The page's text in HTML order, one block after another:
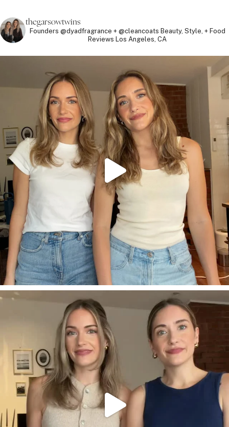
thegarsowtwins
Founders @dyadfragrance + @cleancoats Beauty, Style, + Food
Reviews Los Angeles, CA